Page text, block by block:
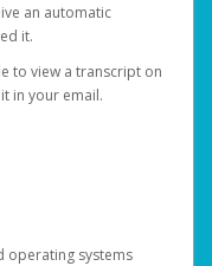
an automatic
it.
to view a transcript on
in your email.
operating systems